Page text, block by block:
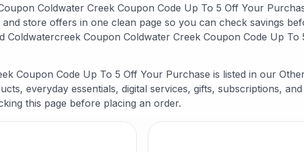
Coldwater Creek Coupon Code Up To 5 Off Your
store offers in one clean page so you can check savings
Coupon Coldwater Creek Coupon Code Up
Coupon Code Up To 5 Off Your Purchase is listed in our
everyday essentials, digital services, gifts, subscriptions,
this page before placing an order.